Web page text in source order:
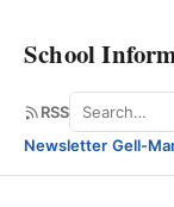
School
RSS Search
Newsletter·Gell-